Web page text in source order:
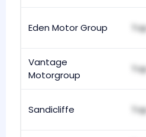
Eden Motor Group
Vantage
Motorgroup
Sandicliffe